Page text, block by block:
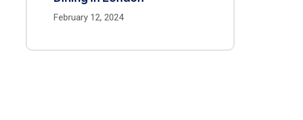
February 12, 2024